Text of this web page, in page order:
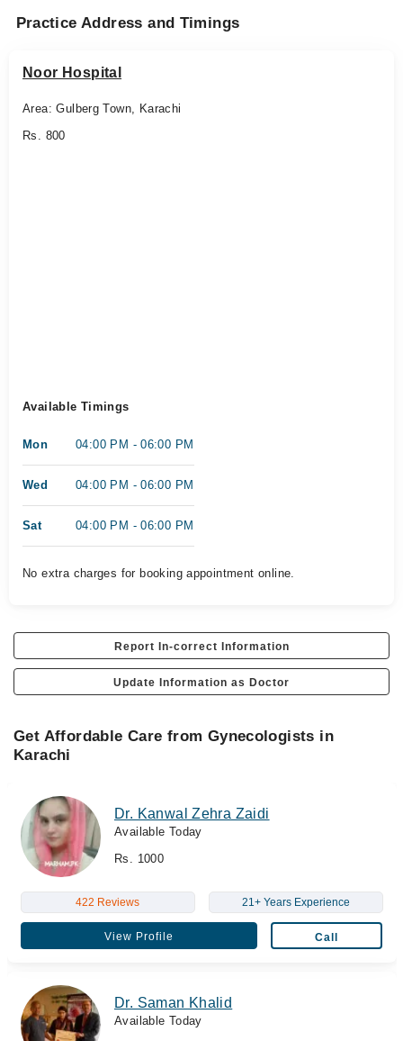
Practice Address and Timings
Noor Hospital
Area: Gulberg Town, Karachi
Rs. 800
Available Timings
Mon 04:00 PM - 06:00 PM
Wed 04:00 PM - 06:00 PM
Sat 04:00 PM - 06:00 PM
No extra charges for booking appointment online.
Report In-correct Information
Update Information as Doctor
Get Affordable Care from Gynecologists in
Karachi
Dr. Kanwal Zehra Zaidi
Available Today
Rs. 1000
422 Reviews 21+ Years Experience
View Profile Call
Dr. Saman Khalid
Available Today